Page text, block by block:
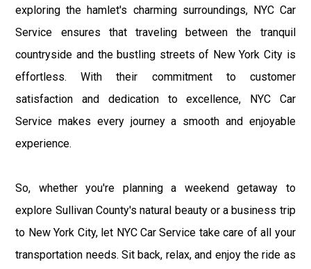
exploring the hamlet's charming surroundings, NYC Car
Service ensures that traveling between the tranquil
countryside and the bustling streets of New York City is
effortless. With their commitment to customer
satisfaction and dedication to excellence, NYC Car
Service makes every journey a smooth and enjoyable
experience.
So, whether you're planning a weekend getaway to
explore Sullivan County's natural beauty or a business trip
to New York City, let NYC Car Service take care of all your
transportation needs. Sit back, relax, and enjoy the ride as